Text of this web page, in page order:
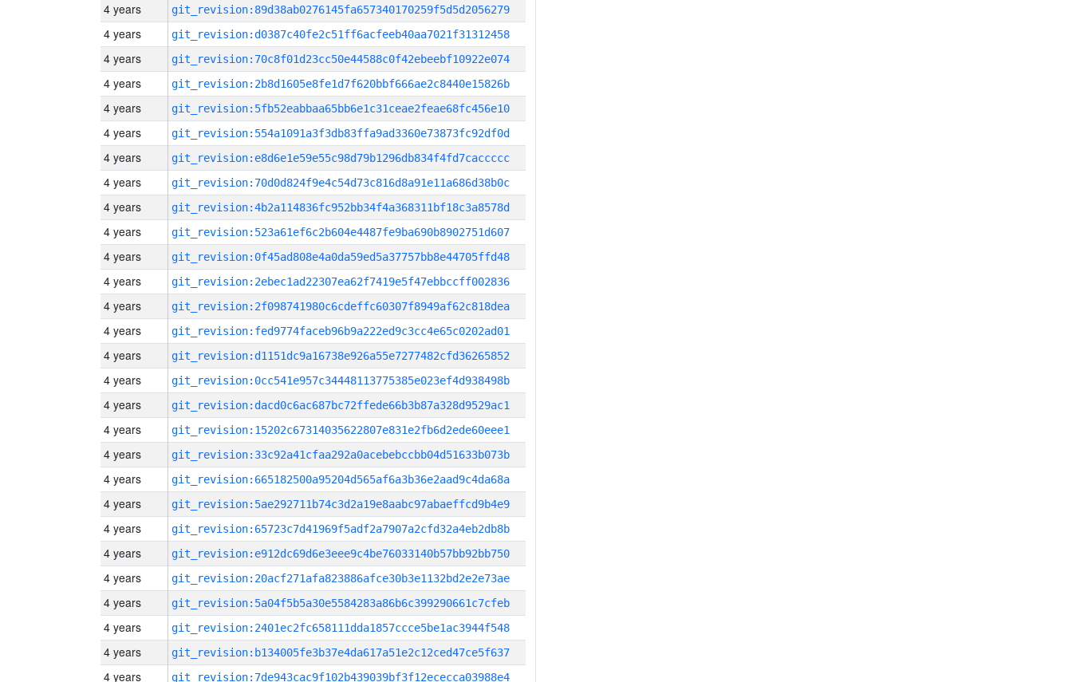
4 years git_revision:89d38ab0276145fa657340170259f5d5d2056279
4 years git_revision:d0387c40fe2c51ff6acfeeb40aa7021f31312458
4 years git_revision:70c8f01d23cc50e44588c0f42ebeebf10922e074
4 years git_revision:2b8d1605e8fe1d7f620bbf666ae2c8440e15826b
4 years git_revision:5fb52eabbaa65bb6e1c31ceae2feae68fc456e10
4 years git_revision:554a1091a3f3db83ffa9ad3360e73873fc92df0d
4 years git_revision:e8d6e1e59e55c98d79b1296db834f4fd7caccccc
4 years git_revision:70d0d824f9e4c54d73c816d8a91e11a686d38b0c
4 years git_revision:4b2a114836fc952bb34f4a368311bf18c3a8578d
4 years git_revision:523a61ef6c2b604e4487fe9ba690b8902751d607
4 years git_revision:0f45ad808e4a0da59ed5a37757bb8e44705ffd48
4 years git_revision:2ebec1ad22307ea62f7419e5f47ebbccff002836
4 years git_revision:2f098741980c6cdeffc60307f8949af62c818dea
4 years git_revision:fed9774faceb96b9a222ed9c3cc4e65c0202ad01
4 years git_revision:d1151dc9a16738e926a55e7277482cfd36265852
4 years git_revision:0cc541e957c34448113775385e023ef4d938498b
4 years git_revision:dacd0c6ac687bc72ffede66b3b87a328d9529ac1
4 years git_revision:15202c67314035622807e831e2fb6d2ede60eee1
4 years git_revision:33c92a41cfaa292a0acebebccbb04d51633b073b
4 years git_revision:665182500a95204d565af6a3b36e2aad9c4da68a
4 years git_revision:5ae292711b74c3d2a19e8aabc97abaeffcd9b4e9
4 years git_revision:65723c7d41969f5adf2a7907a2cfd32a4eb2db8b
4 years git_revision:e912dc69d6e3eee9c4be76033140b57bb92bb750
4 years git_revision:20acf271afa823886afce30b3e1132bd2e2e73ae
4 years git_revision:5a04f5b5a30e5584283a86b6c399290661c7cfeb
4 years git_revision:2401ec2fc658111dda1857ccce5be1ac3944f548
4 years git_revision:b134005fe3b37e4da617a51e2c12ced47ce5f637
4 years git_revision:7de943cac9f102b439039bf3f12ececca03988e4